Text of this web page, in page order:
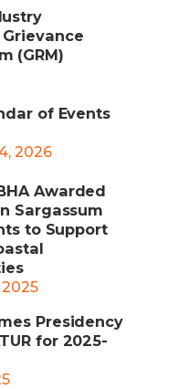
(GRM)
of Events
2026
Awarded
Sargassum
to Support
Presidency
for 2025-